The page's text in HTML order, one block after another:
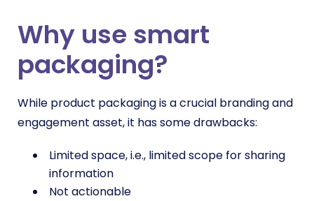
Why use smart
packaging?
While product packaging is a crucial branding and
engagement asset, it has some drawbacks:
Limited space, i.e., limited scope for sharing
information
Not actionable